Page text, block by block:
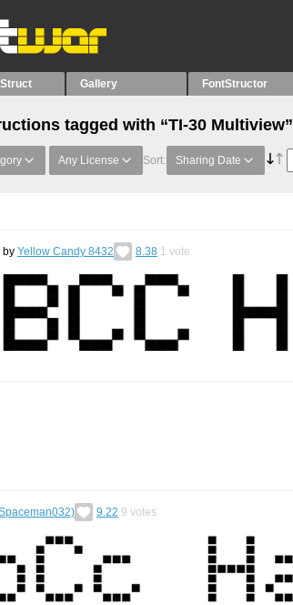
Gallery FontStructor
tagged with “TI-30 Multiview”
Any License Sort: Sharing Date
by Yellow Candy 8432 8.38 1 vote
9.22 9 votes